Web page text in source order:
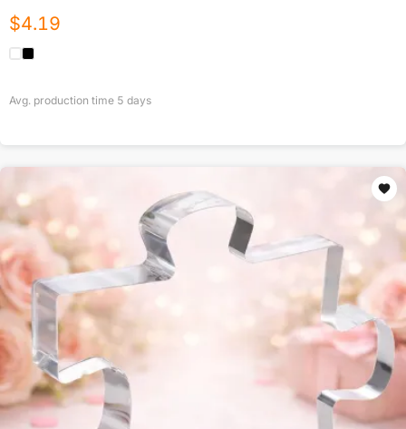
$4.19
Avg. production time 5 days